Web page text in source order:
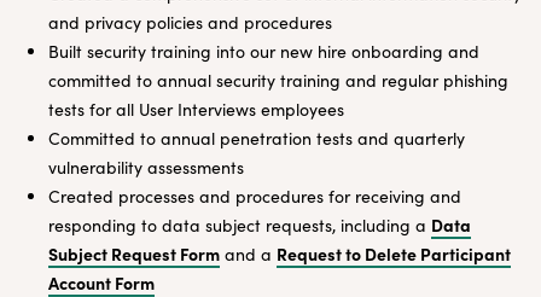
and privacy policies and procedures
Built security training into our new hire onboarding and
committed to annual security training and regular phishing
tests for all User Interviews employees
Committed to annual penetration tests and quarterly
vulnerability assessments
Created processes and procedures for receiving and
responding to data subject requests, including a Data
Subject Request Form and a Request to Delete Participant
Account Form